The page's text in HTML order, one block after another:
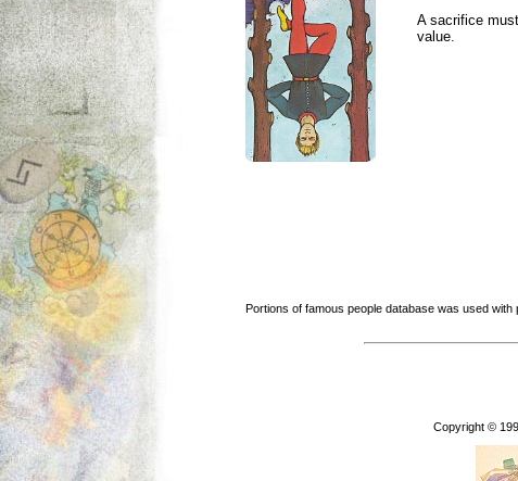
A sacrifice
value.
Portions of famous people database was used with
Copyright ©